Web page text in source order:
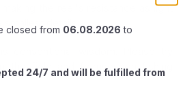
the reel's resistance as light
conventional wisdom. Please try
the field and focuses on fishing
closed from 06.08.2026 to
24/7 and will be fulfilled from